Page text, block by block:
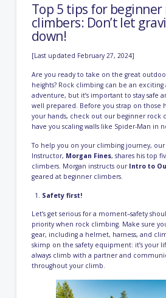
Top 5 tips for beginner
climbers: Don’t let
down!
[Last updated February 27, 2024]
Are you ready to take on the great
heights? Rock climbing can be an
adventure, but it’s important to stay safe
well prepared. Before you strap on those
your hands, check out our beginner rock
have you scaling walls like Spider-Man in
To help you on your climbing journey,
Instructor, Morgan Fines, shares his top
climbers. Morgan instructs our Intro to
geared at beginner climbers.
Safety first!
Let’s get serious for a moment–safety
priority when rock climbing. Make sure
gear, including a helmet, harness, and
skimp on the safety equipment: it’s your
always climb with a partner and
throughout your climb.